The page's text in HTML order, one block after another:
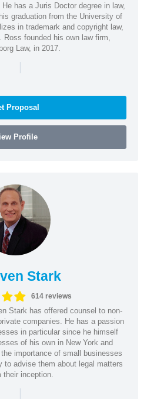
has a Juris Doctor degree in law,
graduation from the University of
in trademark and copyright law,
founded his own law firm,
Law, in 2017.
|
Proposal
Profile
Stark
614 reviews
Stark has offered counsel to non-
companies. He has a passion
in particular since he himself
of his own in New York and
importance of small businesses
to advise them about legal matters
their inception.
|